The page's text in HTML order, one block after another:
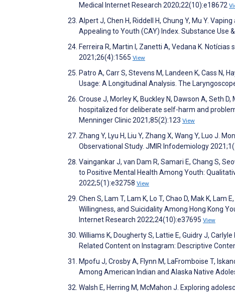
Medical Internet Research 2020;22(10):e18672
Alpert J, Chen H, Riddell H, Chung Y, Mu Y.
Appealing to Youth (CAY) Index. Substance Use
Ferreira R, Martin I, Zanetti A, Vedana K.
2021;26(4):1565 View
Patro A, Carr S, Stevens M, Landeen K, Cass N,
Usage: A Longitudinal Analysis. The
Crouse J, Morley K, Buckley N, Dawson A, Seth
hospitalized for deliberate self-harm and
Menninger Clinic 2021;85(2):123 View
Zhang Y, Lyu H, Liu Y, Zhang X, Wang Y, Luo J.
Observational Study. JMIR Infodemiology
Vaingankar J, van Dam R, Samari E, Chang S,
to Positive Mental Health Among Youth:
2022;5(1):e32758 View
Chen S, Lam T, Lam K, Lo T, Chao D, Mak K, Lam
Willingness, and Suicidality Among Hong Kong
Internet Research 2022;24(10):e37695 View
Williams K, Dougherty S, Lattie E, Guidry J,
Related Content on Instagram: Descriptive
Mpofu J, Crosby A, Flynn M, LaFromboise T,
Among American Indian and Alaska Native
Walsh E, Herring M, McMahon J. Exploring